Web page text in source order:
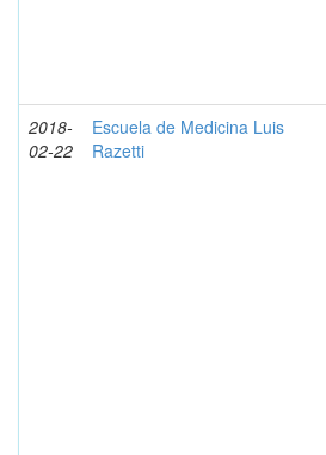
2018-
02-22
Escuela de Medicina Luis
Razetti